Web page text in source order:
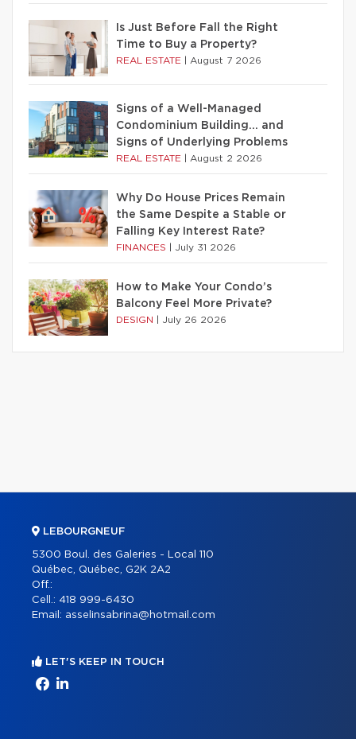
Is Just Before Fall the Right
Time to Buy a Property?
REAL ESTATE August 7 2026
Signs of a Well-Managed
Condominium Building… and
Signs of Underlying Problems
REAL ESTATE August 2 2026
Why Do House Prices Remain
the Same Despite a Stable or
Falling Key Interest Rate?
FINANCES July 31 2026
How to Make Your Condo’s
Balcony Feel More Private?
DESIGN July 26 2026
LEBOURGNEUF
5300 Boul. des Galeries - Local 110
Québec, Québec, G2K 2A2
Off.:
Cell.: 418 999-6430
Email: asselinsabrina@hotmail.com
LET'S KEEP IN TOUCH